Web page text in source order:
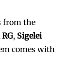
from the
, Sigelei
comes with